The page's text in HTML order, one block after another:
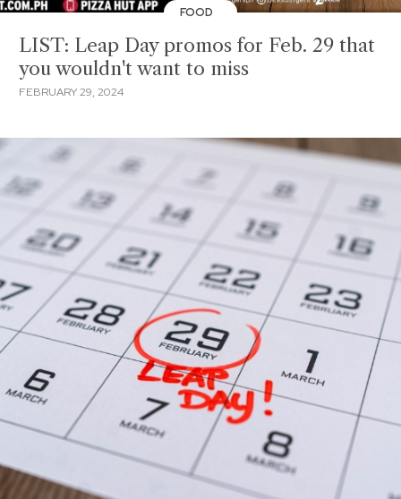
FOOD
LIST: Leap Day promos for Feb. 29 that
you wouldn't want to miss
FEBRUARY 29, 2024